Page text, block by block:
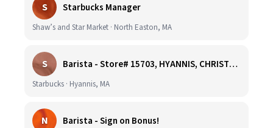
S Starbucks Manager
Shaw’s and Star Market · North Easton, MA
S Barista - Store# 15703, HYANNIS, CHRISTMAS TREE PROMENADE
Starbucks · Hyannis, MA
N Barista - Sign on Bonus!